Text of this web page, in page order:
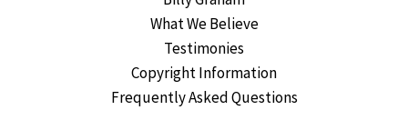
What We Believe
Testimonies
Copyright Information
Frequently Asked Questions